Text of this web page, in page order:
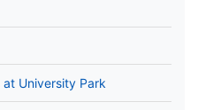
University Park